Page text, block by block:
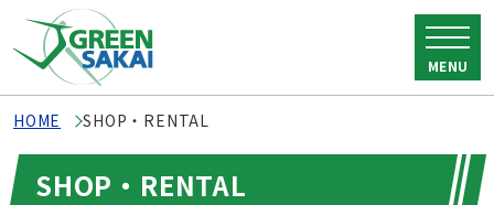
MENU
HOME SHOP・RENTAL
SHOP・RENTAL